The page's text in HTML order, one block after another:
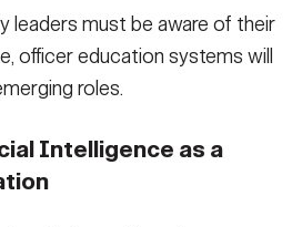
leaders must be aware of their
officer education systems will
roles.
Intelligence as a